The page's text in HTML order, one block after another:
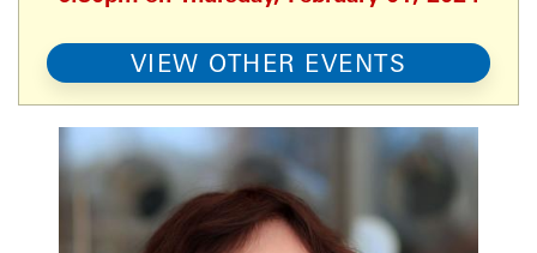
VIEW OTHER EVENTS